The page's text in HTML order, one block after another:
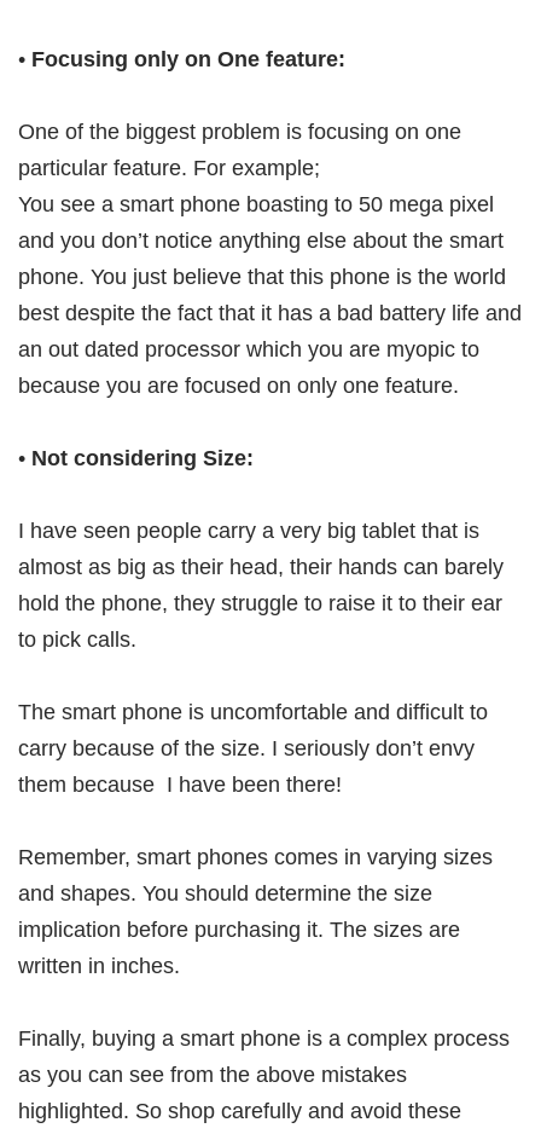
• Focusing only on One feature:
One of the biggest problem is focusing on one
particular feature. For example;
You see a smart phone boasting to 50 mega pixel
and you don’t notice anything else about the smart
phone. You just believe that this phone is the world
best despite the fact that it has a bad battery life and
an out dated processor which you are myopic to
because you are focused on only one feature.
• Not considering Size:
I have seen people carry a very big tablet that is
almost as big as their head, their hands can barely
hold the phone, they struggle to raise it to their ear
to pick calls.
The smart phone is uncomfortable and difficult to
carry because of the size. I seriously don’t envy
them because I have been there!
Remember, smart phones comes in varying sizes
and shapes. You should determine the size
implication before purchasing it. The sizes are
written in inches.
Finally, buying a smart phone is a complex process
as you can see from the above mistakes
highlighted. So shop carefully and avoid these